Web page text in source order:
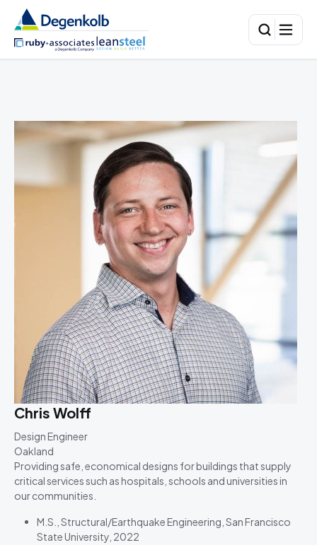
Chris Wolff
Design Engineer
Oakland
Providing safe, economical designs for buildings that supply
critical services such as hospitals, schools and universities in
our communities.
M.S., Structural/Earthquake Engineering, San Francisco
State University, 2022